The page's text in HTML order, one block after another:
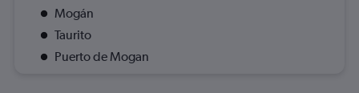
Mogán
Taurito
Puerto de Mogan